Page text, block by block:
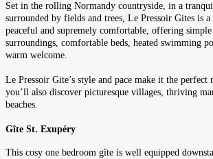
Set in the rolling Normandy countryside, in a
surrounded by fields and trees, Le Pressoir Gites is
peaceful and supremely comfortable, offering
surroundings, comfortable beds, heated swimming
warm welcome.
Le Pressoir Gite’s style and pace make it the
you’ll also discover picturesque villages, thriving
beaches.
Gîte St. Exupéry
This cosy one bedroom gîte is well equipped